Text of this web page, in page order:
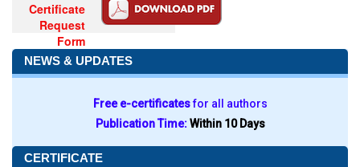
Certificate
Request
Form
NEWS & UPDATES
Free e-certificatesfor all authors
Publication Time:Within 10 Days
CERTIFICATE